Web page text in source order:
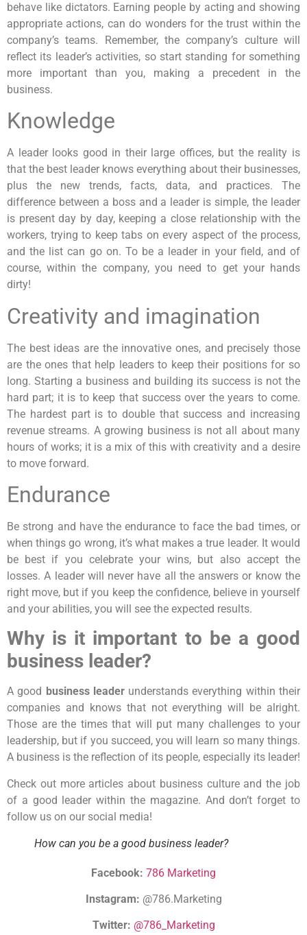
behave like dictators. Earning people by acting and showing
appropriate actions, can do wonders for the trust within the
company’s teams. Remember, the company’s culture will
reflect its leader’s activities, so start standing for something
more important than you, making a precedent in the
business.
Knowledge
A leader looks good in their large offices, but the reality is
that the best leader knows everything about their businesses,
plus the new trends, facts, data, and practices. The
difference between a boss and a leader is simple, the leader
is present day by day, keeping a close relationship with the
workers, trying to keep tabs on every aspect of the process,
and the list can go on. To be a leader in your field, and of
course, within the company, you need to get your hands
dirty!
Creativity and imagination
The best ideas are the innovative ones, and precisely those
are the ones that help leaders to keep their positions for so
long. Starting a business and building its success is not the
hard part; it is to keep that success over the years to come.
The hardest part is to double that success and increasing
revenue streams. A growing business is not all about many
hours of works; it is a mix of this with creativity and a desire
to move forward.
Endurance
Be strong and have the endurance to face the bad times, or
when things go wrong, it’s what makes a true leader. It would
be best if you celebrate your wins, but also accept the
losses. A leader will never have all the answers or know the
right move, but if you keep the confidence, believe in yourself
and your abilities, you will see the expected results.
Why is it important to be a good
business leader?
A good business leaderunderstands everything within their
companies and knows that not everything will be alright.
Those are the times that will put many challenges to your
leadership, but if you succeed, you will learn so many things.
A business is the reflection of its people, especially its leader!
Check out more articles about business culture and the job
of a good leader within the magazine. And don’t forget to
follow us on our social media!
How can you be a good business leader?
Facebook: 786 Marketing
Instagram: @786.Marketing
Twitter: @786_Marketing